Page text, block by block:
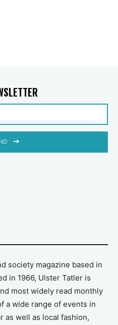
society magazine based in
in 1966, Ulster Tatler is
most widely read monthly
a wide range of events in
as well as local fashion,